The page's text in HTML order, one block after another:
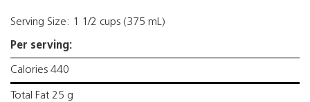
Serving Size: 1 1/2 cups (375 mL)
Per serving:
Calories 440
Total Fat 25 g